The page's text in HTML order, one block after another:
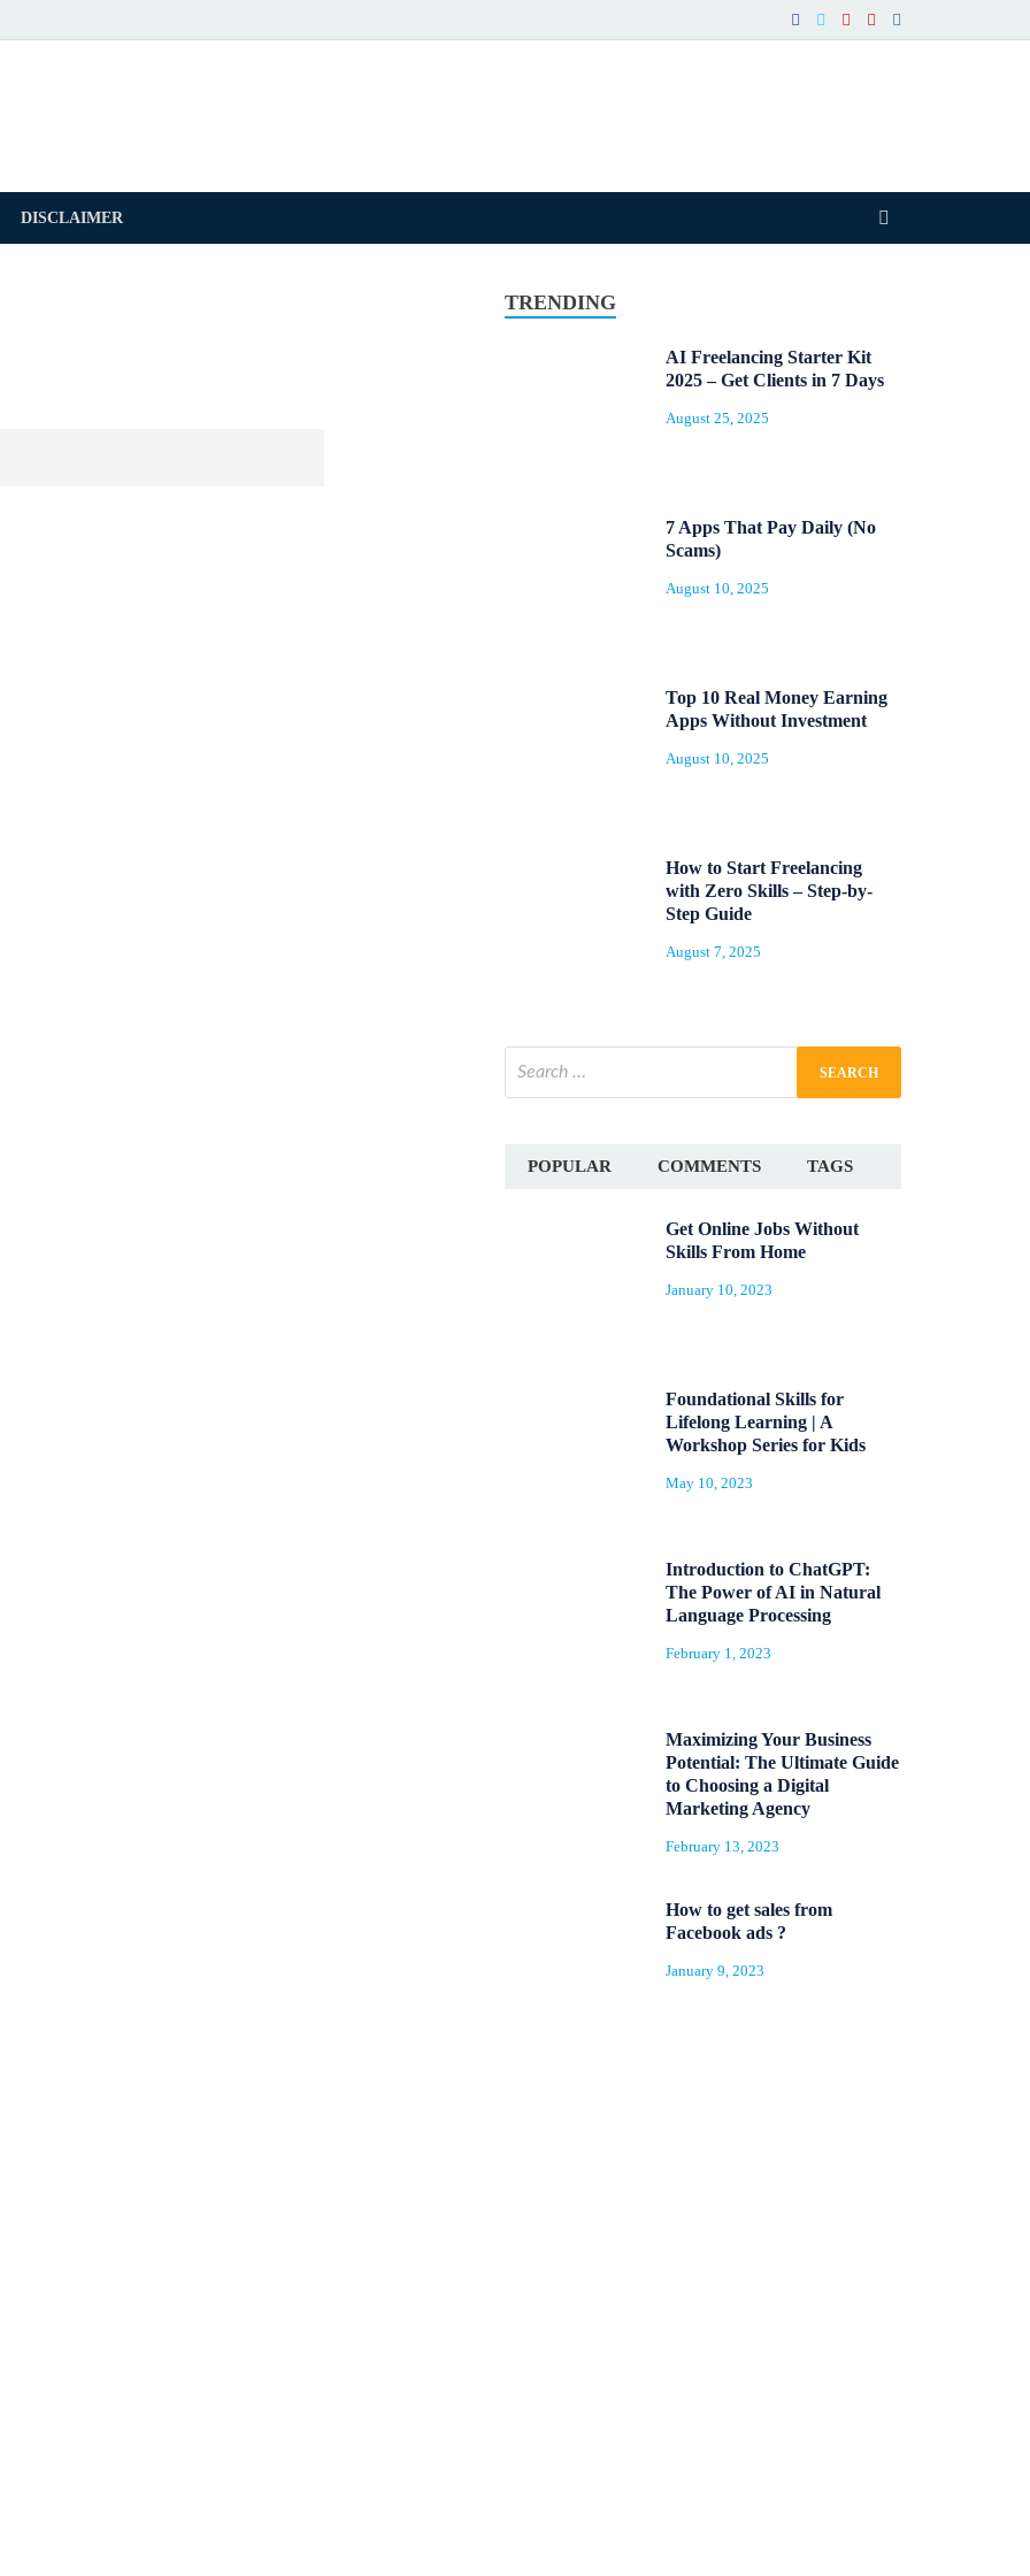
DISCLAIMER
TRENDING
AI Freelancing Starter Kit
2025 – Get Clients in 7 Days
August 25, 2025
7 Apps That Pay Daily (No
Scams)
August 10, 2025
Top 10 Real Money Earning
Apps Without Investment
August 10, 2025
How to Start Freelancing
with Zero Skills – Step-by-
Step Guide
August 7, 2025
POPULAR COMMENTS TAGS
Get Online Jobs Without
Skills From Home
January 10, 2023
Foundational Skills for
Lifelong Learning | A
Workshop Series for Kids
May 10, 2023
Introduction to ChatGPT:
The Power of AI in Natural
Language Processing
February 1, 2023
Maximizing Your Business
Potential: The Ultimate Guide
to Choosing a Digital
Marketing Agency
February 13, 2023
How to get sales from
Facebook ads ?
January 9, 2023